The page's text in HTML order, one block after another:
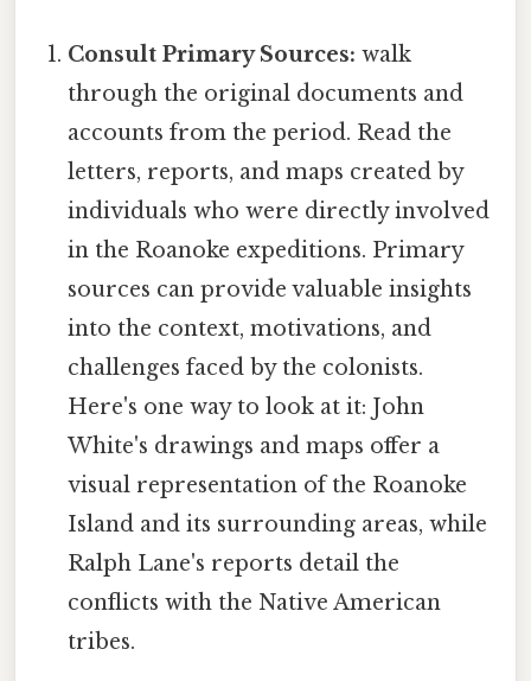
Consult Primary Sources: walk
through the original documents and
accounts from the period. Read the
letters, reports, and maps created by
individuals who were directly involved
in the Roanoke expeditions. Primary
sources can provide valuable insights
into the context, motivations, and
challenges faced by the colonists.
Here's one way to look at it: John
White's drawings and maps offer a
visual representation of the Roanoke
Island and its surrounding areas, while
Ralph Lane's reports detail the
conflicts with the Native American
tribes.